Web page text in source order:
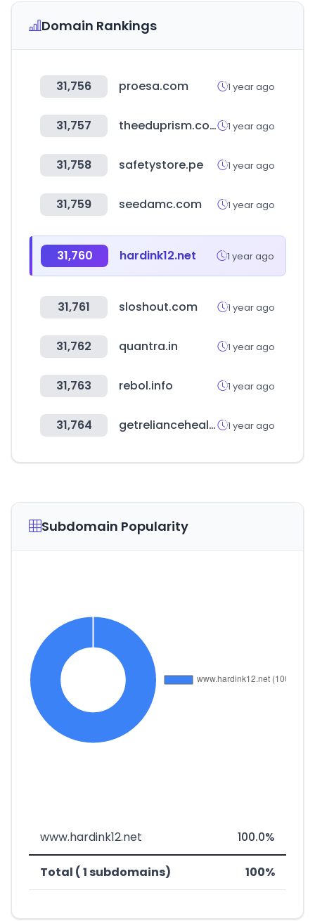
Domain Rankings
31,756 proesa.com 1 year ago
31,757 theeduprism.com 1 year ago
31,758 safetystore.pe 1 year ago
31,759 seedamc.com 1 year ago
31,760 hardink12.net 1 year ago
31,761 sloshout.com 1 year ago
31,762 quantra.in 1 year ago
31,763 rebol.info 1 year ago
31,764 getreliancehealth.com 1 year ago
Subdomain Popularity
www.hardink12.net 100.0%
Total ( 1 subdomains) 100%